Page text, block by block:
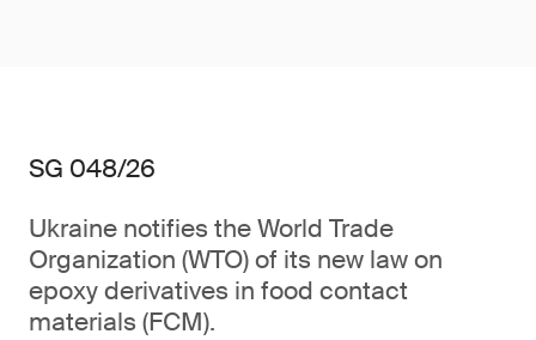
SG 048/26
Ukraine notifies the World Trade
Organization (WTO) of its new law on
epoxy derivatives in food contact
materials (FCM).